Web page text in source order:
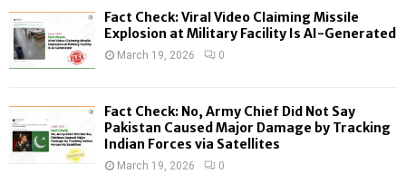
f
o
:
H
Fact Check: Viral Video Claiming Missile
Explosion at Military Facility Is AI-Generated
March 19, 2026 0
Fact Check: No, Army Chief Did Not Say
Pakistan Caused Major Damage by Tracking
Indian Forces via Satellites
March 19, 2026 0